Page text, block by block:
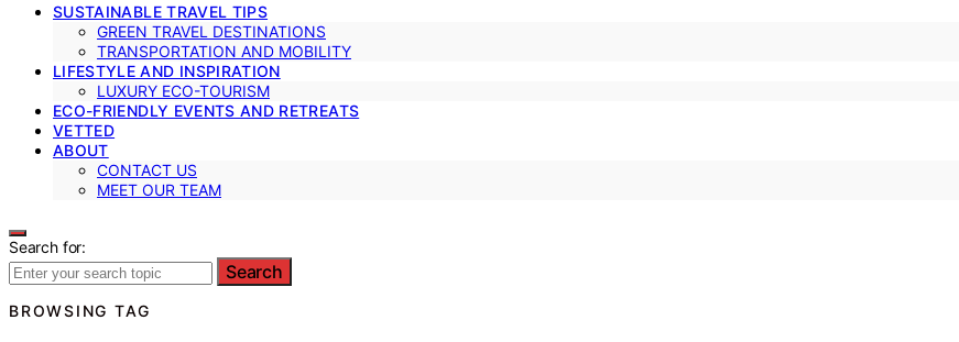
SUSTAINABLE TRAVEL TIPS
GREEN TRAVEL DESTINATIONS
TRANSPORTATION AND MOBILITY
LIFESTYLE AND INSPIRATION
LUXURY ECO-TOURISM
ECO-FRIENDLY EVENTS AND RETREATS
VETTED
ABOUT
CONTACT US
MEET OUR TEAM
Search for:
Search
BROWSING TAG